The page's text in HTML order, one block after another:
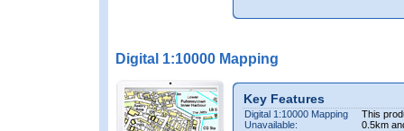
Digital 1:10000 Mapping
Key Features
Digital 1:10000 Mapping
Unavailable:
This
0.5km